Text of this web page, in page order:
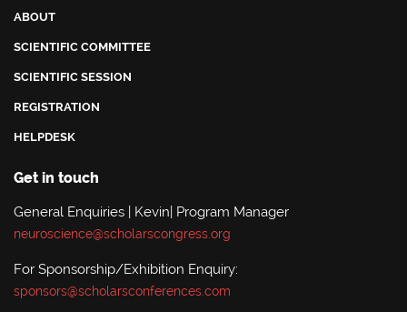
ABOUT
SCIENTIFIC COMMITTEE
SCIENTIFIC SESSION
REGISTRATION
HELPDESK
Get in touch
General Enquiries | Kevin| Program Manager
neuroscience@scholarscongress.org
For Sponsorship/Exhibition Enquiry:
sponsors@scholarsconferences.com